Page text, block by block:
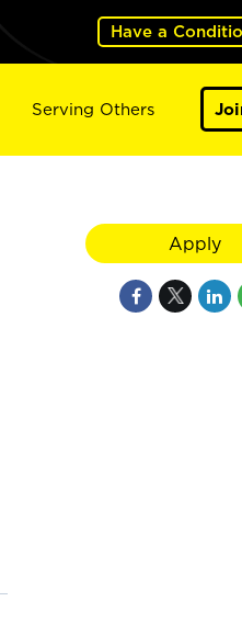
Have a
Serving Others
Apply